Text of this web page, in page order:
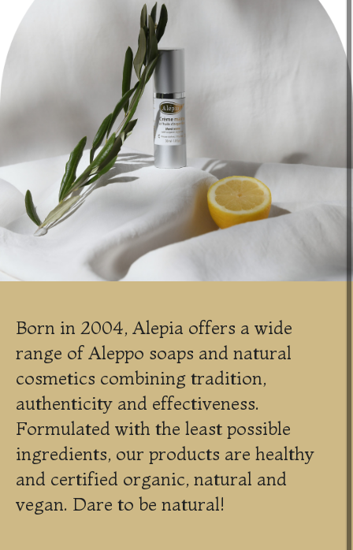
Born in 2004, Alepia offers a wide
range of Aleppo soaps and natural
cosmetics combining tradition,
authenticity and effectiveness.
Formulated with the least possible
ingredients, our products are healthy
and certified organic, natural and
vegan. Dare to be natural!